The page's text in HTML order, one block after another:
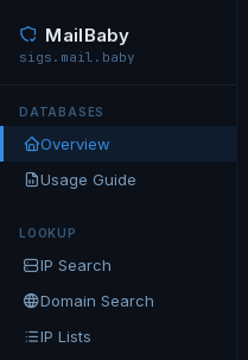
MailBaby
sigs.mail.baby
DATABASES
Overview
Usage Guide
LOOKUP
IP Search
Domain Search
IP Lists